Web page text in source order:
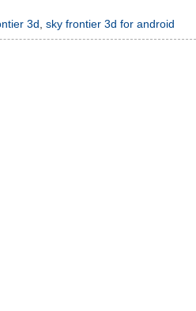
3d ,sky frontier 3d for android